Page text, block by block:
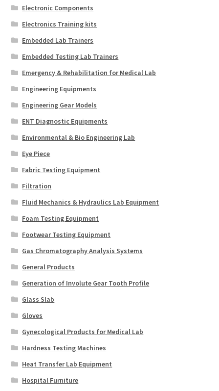
Electronic Components
Electronics Training kits
Embedded Lab Trainers
Embedded Testing Lab Trainers
Emergency & Rehabilitation for Medical Lab
Engineering Equipments
Engineering Gear Models
ENT Diagnostic Equipments
Environmental & Bio Engineering Lab
Eye Piece
Fabric Testing Equipment
Filtration
Fluid Mechanics & Hydraulics Lab Equipment
Foam Testing Equipment
Footwear Testing Equipment
Gas Chromatography Analysis Systems
General Products
Generation of Involute Gear Tooth Profile
Glass Slab
Gloves
Gynecological Products for Medical Lab
Hardness Testing Machines
Heat Transfer Lab Equipment
Hospital Furniture